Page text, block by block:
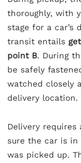
thoroughly, with
stage for a car’s
transit entails
point B. During
be safely
watched closely
delivery location.
Delivery
sure the car is
was picked up.